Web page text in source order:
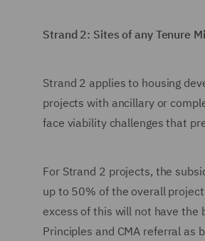
Strand 2: Sites of any Tenure
Strand 2 applies to housing
projects with ancillary or
face viability challenges that
For Strand 2 projects, the
up to 50% of the overall
excess of this will not have the
Principles and CMA referral as